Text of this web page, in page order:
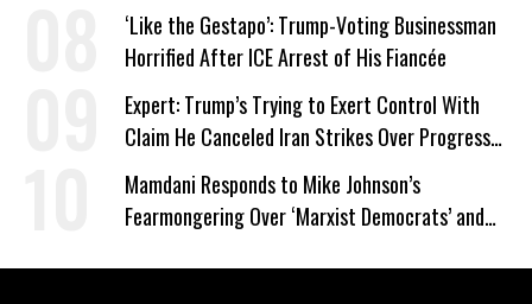
Wrong’
‘Like the Gestapo’: Trump-Voting Businessman
Horrified After ICE Arrest of His Fiancée
Expert: Trump’s Trying to Exert Control With
Claim He Canceled Iran Strikes Over Progress
on Deal
Mamdani Responds to Mike Johnson’s
Fearmongering Over ‘Marxist Democrats’ and